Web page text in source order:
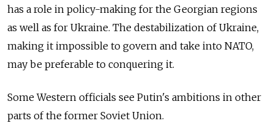
has a role in policy-making for the Georgian regions
as well as for Ukraine. The destabilization of Ukraine,
making it impossible to govern and take into NATO,
may be preferable to conquering it.
Some Western officials see Putin's ambitions in other
parts of the former Soviet Union.